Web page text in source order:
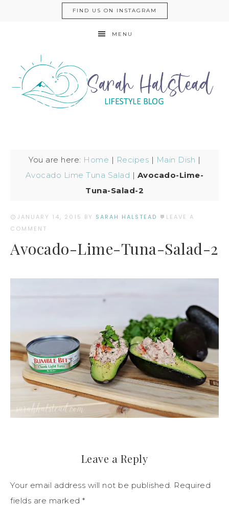
FIND US ON INSTAGRAM
MENU
You are here: Home | Recipes | Main Dish |
Avocado Lime Tuna Salad | Avocado-Lime-
Tuna-Salad-2
JANUARY 14, 2015 BY SARAH HALSTEAD
LEAVE A
COMMENT
Avocado-Lime-Tuna-Salad-2
Leave a Reply
Your email address will not be published. Required
fields are marked *